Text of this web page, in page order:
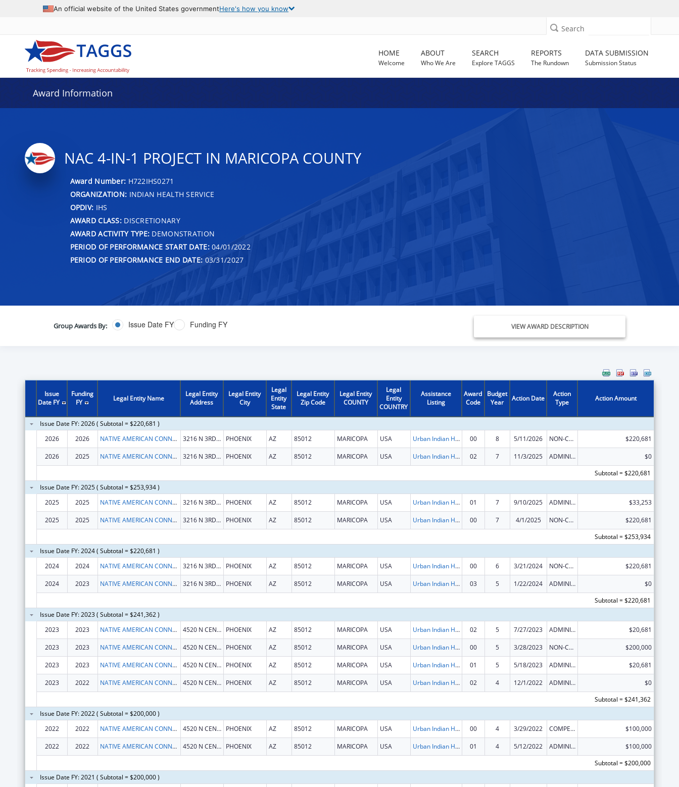
An official website of the United States governmentHere's how you know
Search
HOME
Welcome
ABOUT
Who We Are
SEARCH
Explore TAGGS
REPORTS
The Rundown
DATA SUBMISSION
Submission Status
Award Information
NAC 4-IN-1 PROJECT IN MARICOPA COUNTY
Award Number: H722IHS0271
ORGANIZATION: INDIAN HEALTH SERVICE
OPDIV: IHS
AWARD CLASS:DISCRETIONARY
AWARD ACTIVITY TYPE: DEMONSTRATION
PERIOD OF PERFORMANCE START DATE:04/01/2022
PERIOD OF PERFORMANCE END DATE: 03/31/2027
Group Awards By: Issue Date FY Funding FY VIEW AWARD DESCRIPTION
Issue
Date FY
Funding
FY
Legal Entity Name
Legal Entity
Address
Legal Entity
City
Legal
Entity
State
Legal Entity
Zip Code
Legal Entity
COUNTY
Legal
Entity
COUNTRY
Assistance
Listing
Award
Code
Budget
Year
Action Date
Action
Type
Action Amount
Issue Date FY: 2026 ( Subtotal = $220,681 )
2026
2026 NATIVE AMERICAN CONNECTIONS, INC. 3216 N 3RD ST PHOENIX AZ 85012 MARICOPA USA Urban Indian Health Services 00 8 5/11/2026 NON-COMPETING CONTINUATION $220,681
2026 2025 NATIVE AMERICAN CONNECTIONS, INC. 3216 N 3RD ST PHOENIX AZ 85012 MARICOPA USA Urban Indian Health Services 02 7 11/3/2025 ADMINISTRATIVE SUPPLEMENT ( + OR - ) (DISCRETIONARY OR BLOCK AWARDS)
$0
Subtotal = $220,681
Issue Date FY: 2025 ( Subtotal = $253,934 )
2025
2025 NATIVE AMERICAN CONNECTIONS, INC. 3216 N 3RD ST PHOENIX AZ 85012 MARICOPA USA Urban Indian Health Services 01 7 9/10/2025 ADMINISTRATIVE SUPPLEMENT ( + OR - ) (DISCRETIONARY OR BLOCK AWARDS) $33,253
2025 2025 NATIVE AMERICAN CONNECTIONS, INC. 3216 N 3RD ST PHOENIX AZ 85012 MARICOPA USA Urban Indian Health Services 00 7 4/1/2025 NON-COMPETING CONTINUATION
$220,681
Subtotal = $253,934
Issue Date FY: 2024 ( Subtotal = $220,681 )
2024
2024 NATIVE AMERICAN CONNECTIONS, INC. 3216 N 3RD ST PHOENIX AZ 85012 MARICOPA USA Urban Indian Health Services 00 6 3/21/2024 NON-COMPETING CONTINUATION $220,681
2024 2023 NATIVE AMERICAN CONNECTIONS, INC. 3216 N 3RD ST PHOENIX AZ 85012 MARICOPA USA Urban Indian Health Services 03 5 1/22/2024 ADMINISTRATIVE SUPPLEMENT ( + OR - ) (DISCRETIONARY OR BLOCK AWARDS)
$0
Subtotal = $220,681
Issue Date FY: 2023 ( Subtotal = $241,362 )
2023
2023 NATIVE AMERICAN CONNECTIONS, INC. 4520 N CENTRAL AVE STE 600 PHOENIX AZ 85012 MARICOPA USA Urban Indian Health Services 02 5 7/27/2023 ADMINISTRATIVE SUPPLEMENT ( + OR - ) (DISCRETIONARY OR BLOCK AWARDS) $20,681
2023 2023 NATIVE AMERICAN CONNECTIONS, INC. 4520 N CENTRAL AVE STE 600 PHOENIX AZ 85012 MARICOPA USA Urban Indian Health Services 00 5 3/28/2023 NON-COMPETING CONTINUATION $200,000
2023 2023 NATIVE AMERICAN CONNECTIONS, INC. 4520 N CENTRAL AVE STE 600 PHOENIX AZ 85012 MARICOPA USA Urban Indian Health Services 01 5 5/18/2023 ADMINISTRATIVE SUPPLEMENT ( + OR - ) (DISCRETIONARY OR BLOCK AWARDS) $20,681
2023 2022 NATIVE AMERICAN CONNECTIONS, INC. 4520 N CENTRAL AVE STE 600 PHOENIX AZ 85012 MARICOPA USA Urban Indian Health Services 02 4 12/1/2022 ADMINISTRATIVE SUPPLEMENT ( + OR - ) (DISCRETIONARY OR BLOCK AWARDS)
$0
Subtotal = $241,362
Issue Date FY: 2022 ( Subtotal = $200,000 )
2022
2022 NATIVE AMERICAN CONNECTIONS, INC. 4520 N CENTRAL AVE STE 600 PHOENIX AZ 85012 MARICOPA USA Urban Indian Health Services 00 4 3/29/2022 COMPETING CONTINUATION $100,000
2022 2022 NATIVE AMERICAN CONNECTIONS, INC. 4520 N CENTRAL AVE STE 600 PHOENIX AZ 85012 MARICOPA USA Urban Indian Health Services 01 4 5/12/2022 ADMINISTRATIVE SUPPLEMENT ( + OR - ) (DISCRETIONARY OR BLOCK AWARDS)
$100,000
Subtotal = $200,000
Issue Date FY: 2021 ( Subtotal = $200,000 )